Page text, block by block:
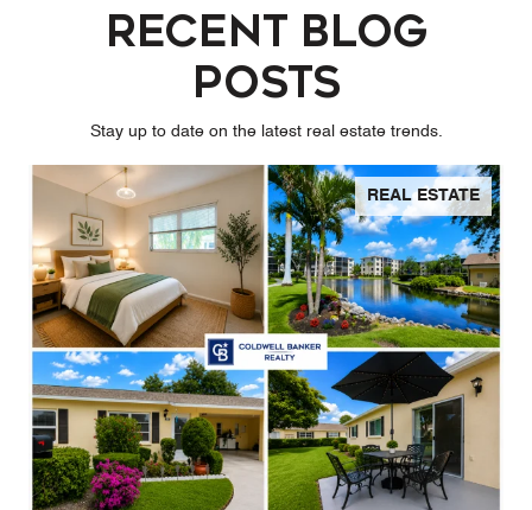
Recent Blog
Posts
Stay up to date on the latest real estate trends.
REAL ESTATE